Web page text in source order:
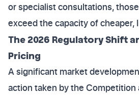
or specialist consultations,
exceed the capacity of cheaper,
The 2026 Regulatory Shift
Pricing
A significant market
action taken by the Competition